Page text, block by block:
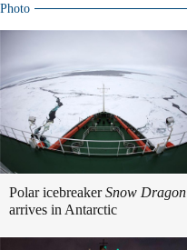
Photo
Polar icebreakerSnow Dragon
arrives in Antarctic